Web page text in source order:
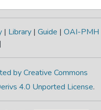
| Library | Guide | OAI-PMH
|
by Creative Commons
4.0 Unported License.